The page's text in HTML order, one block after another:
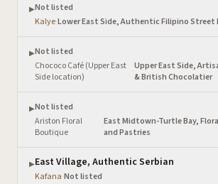
▶Not listed
Kalye·Lower East Side, Authentic Filipino Street
▶Not listed
Chococo Café (Upper East
Side location)
·Upper East Side,
& British Chocolatier
▶Not listed
Ariston Floral
Boutique
·East Midtown-Turtle Bay,
and Pastries
▶East Village, Authentic Serbian
Kafana·Not listed